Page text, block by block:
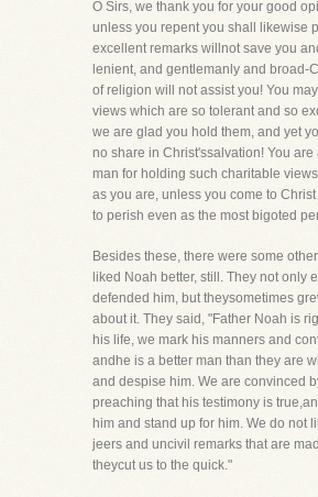
O Sirs, we thank you for your good
unless you repent you shall likewise
excellent remarks willnot save you
lenient, and gentlemanly and broad-
of religion will not assist you! You
views which are so tolerant and so
we are glad you hold them, and yet
no share in Christ'ssalvation! You are
man for holding such charitable
as you are, unless you come to
to perish even as the most bigoted
Besides these, there were some
liked Noah better, still. They not only
defended him, but theysometimes
about it. They said, "Father Noah is
his life, we mark his manners and
andhe is a better man than they are
and despise him. We are convinced
preaching that his testimony is
him and stand up for him. We do not
jeers and uncivil remarks that are
theycut us to the quick."